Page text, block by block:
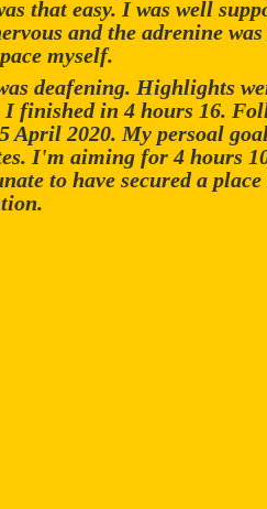
that easy. I was well
and the adrenine
myself.
deafening. Highlights
I finished in 4 hours 16.
2020. My persoal
I'm aiming for 4 hours
to have secured a